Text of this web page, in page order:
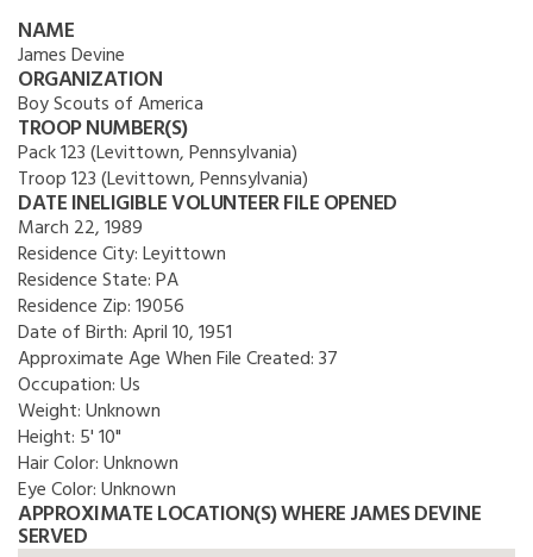
NAME
James Devine
ORGANIZATION
Boy Scouts of America
TROOP NUMBER(S)
Pack 123 (Levittown, Pennsylvania)
Troop 123 (Levittown, Pennsylvania)
DATE INELIGIBLE VOLUNTEER FILE OPENED
March 22, 1989
Residence City:Leyittown
Residence State:PA
Residence Zip:19056
Date of Birth:April 10, 1951
Approximate Age When File Created:37
Occupation:Us
Weight:Unknown
Height: 5' 10"
Hair Color:Unknown
Eye Color:Unknown
APPROXIMATE LOCATION(S) WHERE JAMES DEVINE
SERVED